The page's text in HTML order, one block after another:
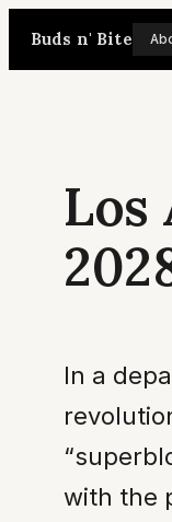
Buds n' Bite
Los
In a
with the